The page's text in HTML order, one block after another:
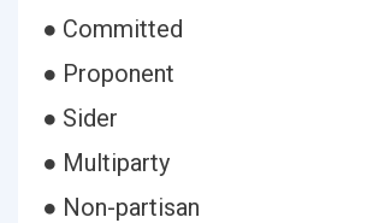
● Committed
● Proponent
● Sider
● Multiparty
● Non-partisan